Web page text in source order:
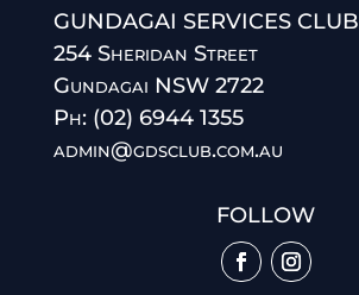
GUNDAGAI SERVICES CLUB
254 Sheridan Street
Gundagai NSW 2722
Ph: (02) 6944 1355
admin@gdsclub.com.au
FOLLOW